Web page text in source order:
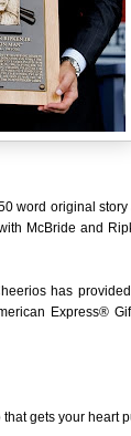
word original
McBride and
has
Express®
gets your heart